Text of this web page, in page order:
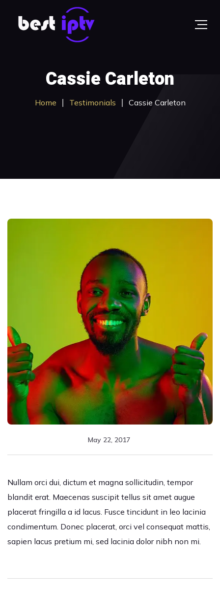
Cassie Carleton
Home Testimonials Cassie Carleton
May 22, 2017
Nullam orci dui, dictum et magna sollicitudin, tempor
blandit erat. Maecenas suscipit tellus sit amet augue
placerat fringilla a id lacus. Fusce tincidunt in leo lacinia
condimentum. Donec placerat, orci vel consequat mattis,
sapien lacus pretium mi, sed lacinia dolor nibh non mi.